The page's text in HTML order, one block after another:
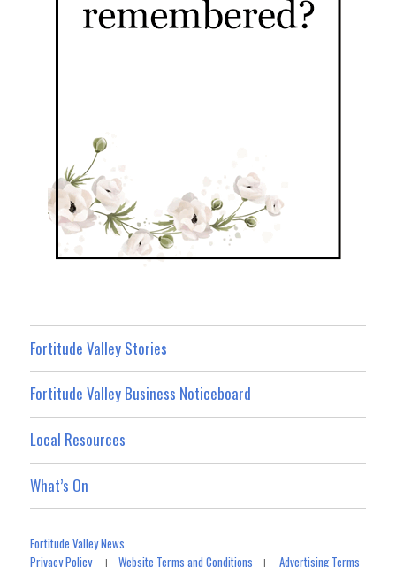
Fortitude Valley Stories
Fortitude Valley Business Noticeboard
Local Resources
What’s On
Fortitude Valley News
Privacy Policy|Website Terms and Conditions |Advertising Terms